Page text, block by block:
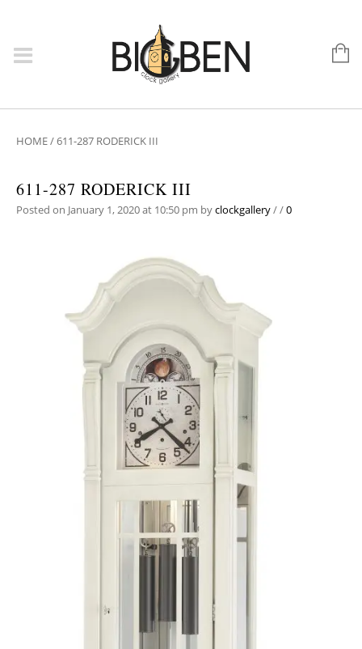
HOME/611-287 RODERICK III
611-287 RODERICK III
Posted on January 1, 2020 at 10:50 pm byclockgallery//0